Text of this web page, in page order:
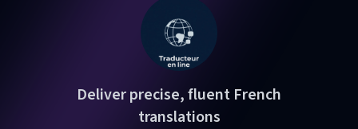
Deliver precise, fluent French
translations